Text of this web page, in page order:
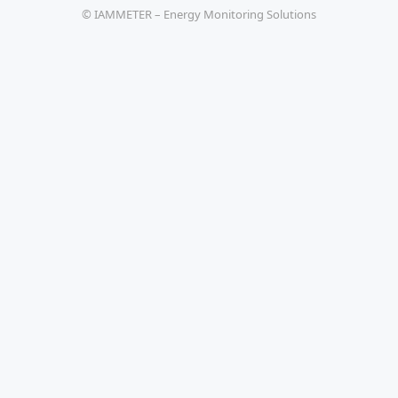
© IAMMETER – Energy Monitoring Solutions